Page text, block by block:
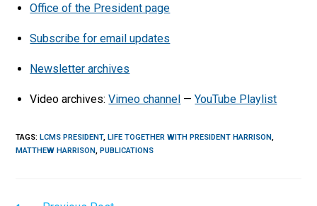
Office of the President page
Subscribe for email updates
Newsletter archives
Video archives:Vimeo channel —YouTube Playlist
TAGS:LCMS PRESIDENT, LIFE TOGETHER WITH PRESIDENT HARRISON,
MATTHEW HARRISON, PUBLICATIONS